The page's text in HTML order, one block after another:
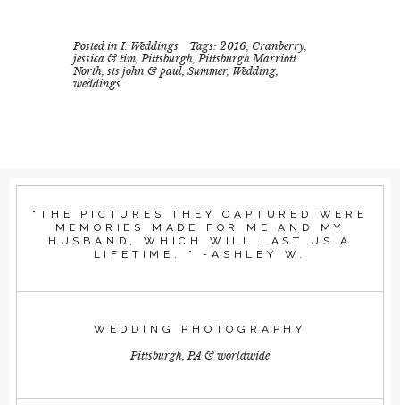
Posted inI. Weddings Tags:2016, Cranberry,
jessica & tim,Pittsburgh,Pittsburgh Marriott
North,sts john & paul,Summer, Wedding,
weddings
"THE PICTURES THEY CAPTURED WERE
MEMORIES MADE FOR ME AND MY
HUSBAND, WHICH WILL LAST US A
LIFETIME. " -ASHLEY W.
WEDDING PHOTOGRAPHY
Pittsburgh, PA & worldwide